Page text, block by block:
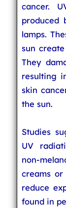
cancer.
lamps.
sun
They
resulting
skin
the sun.
Studies
UV
non-
creams
reduce
found in